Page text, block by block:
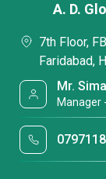
A. D.
7th Floor,
Faridabad,
Mr.
Manager